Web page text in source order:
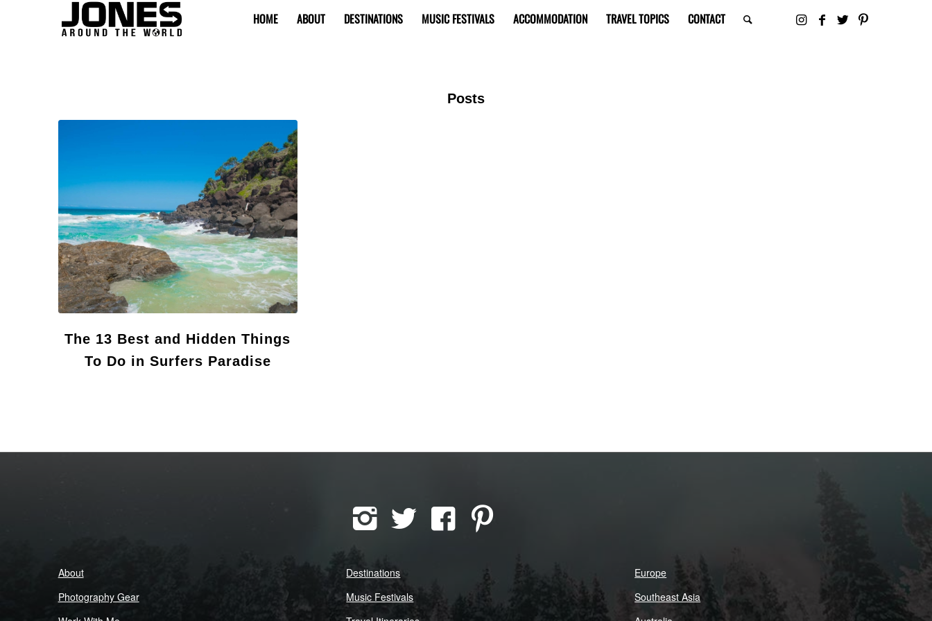
HOME ABOUT DESTINATIONS MUSIC FESTIVALS ACCOMMODATION TRAVEL TOPICS CONTACT
Posts
The 13 Best and Hidden Things
To Do in Surfers Paradise
About
Photography Gear
Destinations
Music Festivals
Europe
Southeast Asia